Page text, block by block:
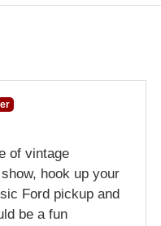
of vintage
hook up your
Ford pickup and
be a fun